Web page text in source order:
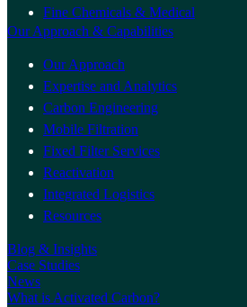
Fine Chemicals & Medical
Our Approach & Capabilities
Our Approach
Expertise and Analytics
Carbon Engineering
Mobile Filtration
Fixed Filter Services
Reactivation
Integrated Logistics
Resources
Blog & Insights
Case Studies
News
What is Activated Carbon?